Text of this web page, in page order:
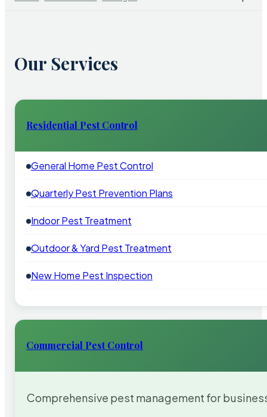
Our Services
Residential Pest Control
General Home Pest Control
Quarterly Pest Prevention Plans
Indoor Pest Treatment
Outdoor & Yard Pest Treatment
New Home Pest Inspection
Commercial Pest Control
Comprehensive pest management for